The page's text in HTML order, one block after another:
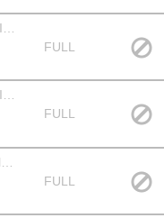
FULL
FULL
FULL